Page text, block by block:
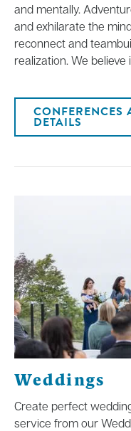
and mentally.
and exhilarate the
reconnect and
realization. We
CONFERENCES
DETAILS
Weddings
Create perfect
service from our